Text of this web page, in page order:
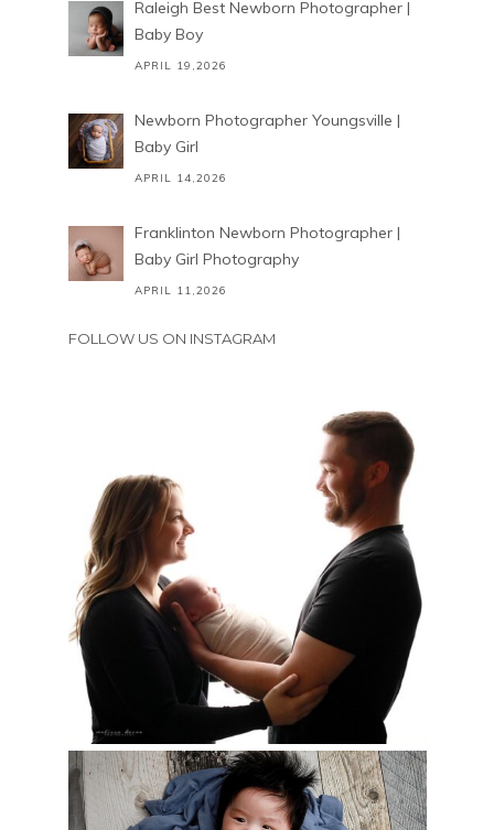
Raleigh Best Newborn Photographer |
Baby Boy
APRIL 19,2026
Newborn Photographer Youngsville |
Baby Girl
APRIL 14,2026
Franklinton Newborn Photographer |
Baby Girl Photography
APRIL 11,2026
FOLLOW US ON INSTAGRAM